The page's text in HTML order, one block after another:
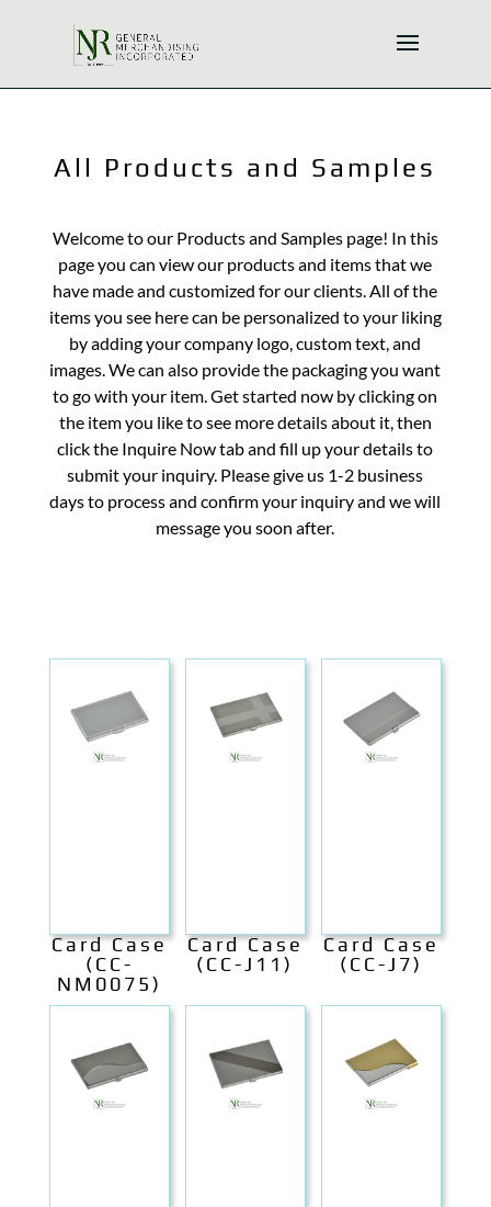
All Products and Samples
Welcome to our Products and Samples page! In this
page you can view our products and items that we
have made and customized for our clients. All of the
items you see here can be personalized to your liking
by adding your company logo, custom text, and
images. We can also provide the packaging you want
to go with your item. Get started now by clicking on
the item you like to see more details about it, then
click the Inquire Now tab and fill up your details to
submit your inquiry. Please give us 1-2 business
days to process and confirm your inquiry and we will
message you soon after.
Card Case
(CC-
NM0075)
Card Case
(CC-J11)
Card Case
(CC-J7)